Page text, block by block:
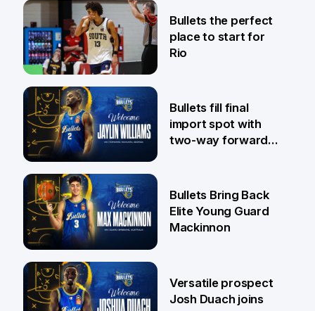
31 Jul
29 Jul
Bullets the perfect
place to start for
Rio
29 Jul
Bullets fill final
import spot with
two-way forward
29 Jul
Bullets Bring Back
Elite Young Guard
Mackinnon
Versatile prospect
Josh Duach joins